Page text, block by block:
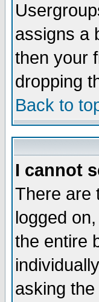
assigns a
then your
dropping
Back to
I cannot
There are
logged
the entire
asking